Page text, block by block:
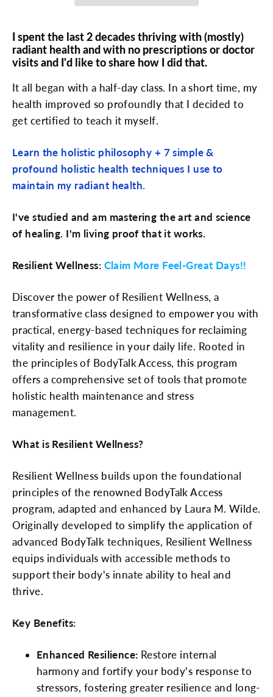
I spent the last 2 decades thriving with (mostly)
radiant health and with no prescriptions or doctor
visits and I'd like to share how I did that.
It all began with a half-day class. In a short time, my
health improved so profoundly that I decided to
get certified to teach it myself.
Learn the holistic philosophy + 7 simple &
profound holistic health techniques I use to
maintain my radiant health.
I've studied and am mastering the art and science
of healing. I'm living proof that it works.
Resilient Wellness: Claim More Feel-Great Days!!
Discover the power of Resilient Wellness, a
transformative class designed to empower you with
practical, energy-based techniques for reclaiming
vitality and resilience in your daily life. Rooted in
the principles of BodyTalk Access, this program
offers a comprehensive set of tools that promote
holistic health maintenance and stress
management.
What is Resilient Wellness?
Resilient Wellness builds upon the foundational
principles of the renowned BodyTalk Access
program, adapted and enhanced by Laura M. Wilde.
Originally developed to simplify the application of
advanced BodyTalk techniques, Resilient Wellness
equips individuals with accessible methods to
support their body's innate ability to heal and
thrive.
Key Benefits:
Enhanced Resilience: Restore internal
harmony and fortify your body's response to
stressors, fostering greater resilience and long-